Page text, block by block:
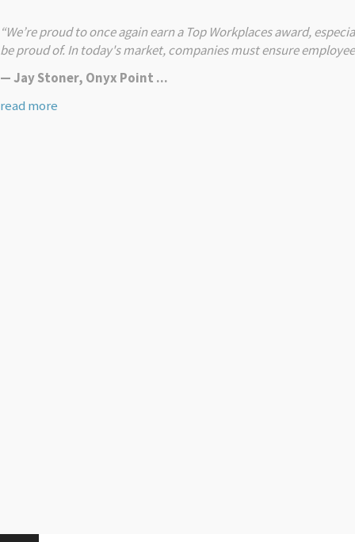
“We’re proud to once again earn a Top Workplaces award,
be proud of. In today's market, companies must ensure
— Jay Stoner, Onyx Point ...
read more